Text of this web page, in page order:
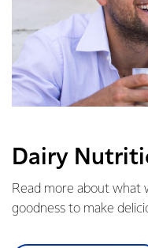
Dairy
Read more about what
goodness to make